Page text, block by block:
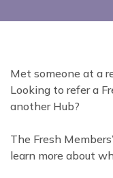
Met someone at a
Looking to refer a
another Hub?
The Fresh
learn more about